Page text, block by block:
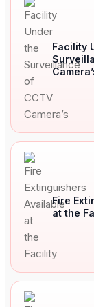
Facility
Fire
at the